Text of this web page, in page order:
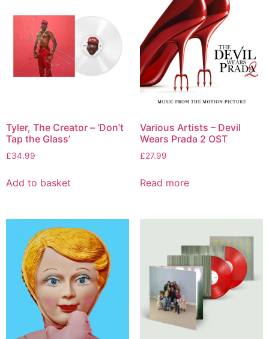
Tyler, The Creator – ‘Don’t
Tap the Glass’
£34.99
Add to basket
Various Artists – Devil
Wears Prada 2 OST
£27.99
Read more